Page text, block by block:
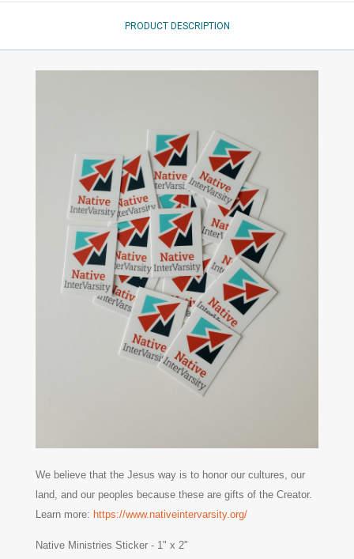
PRODUCT DESCRIPTION
We believe that the Jesus way is to honor our cultures, our
land, and our peoples because these are gifts of the Creator.
Learn more: https://www.nativeintervarsity.org/
Native Ministries Sticker - 1" x 2"